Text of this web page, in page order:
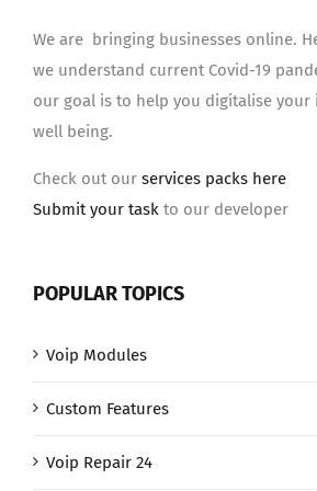
We are bringing businesses online.
we understand current Covid-19
our goal is to help you digitalise your
well being.
Check out our services packs here
Submit your task to our developer
POPULAR TOPICS
Voip Modules
Custom Features
Voip Repair 24